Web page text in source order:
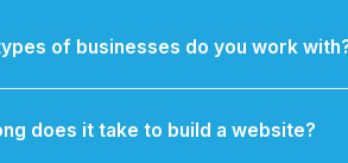
of businesses do you work
does it take to build a website?